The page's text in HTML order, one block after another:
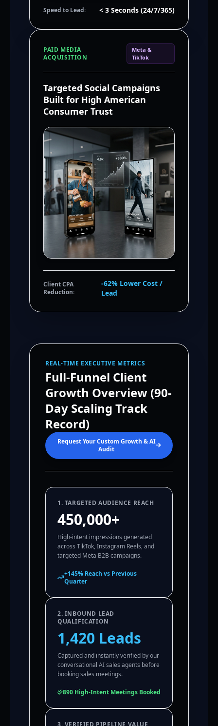
Speed to Lead: < 3 Seconds (24/7/365)
PAID MEDIA
ACQUISITION
Meta &
TikTok
Targeted Social Campaigns
Built for High American
Consumer Trust
Client CPA
Reduction:
-62% Lower Cost /
Lead
REAL-TIME EXECUTIVE METRICS
Full-Funnel Client
Growth Overview (90-
Day Scaling Track
Record)
Request Your Custom Growth & AI
Audit
1. TARGETED AUDIENCE REACH
450,000+
High-intent impressions generated
across TikTok, Instagram Reels, and
targeted Meta B2B campaigns.
+145% Reach vs Previous
Quarter
2. INBOUND LEAD
QUALIFICATION
1,420 Leads
Captured and instantly verified by our
conversational AI sales agents before
booking sales meetings.
890 High-Intent Meetings Booked
3. VERIFIED PIPELINE VALUE